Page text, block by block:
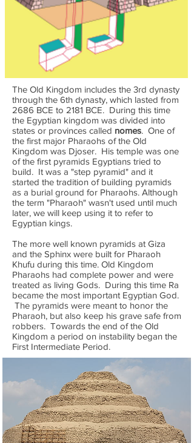
The Old Kingdom includes the 3rd dynasty
through the 6th dynasty, which lasted from
2686 BCE to 2181 BCE. During this time
the Egyptian kingdom was divided into
states or provinces called nomes. One of
the first major Pharaohs of the Old
Kingdom was Djoser. His temple was one
of the first pyramids Egyptians tried to
build. It was a "step pyramid" and it
started the tradition of building pyramids
as a burial ground for Pharaohs. Although
the term "Pharaoh" wasn't used until much
later, we will keep using it to refer to
Egyptian kings.
The more well known pyramids at Giza
and the Sphinx were built for Pharaoh
Khufu during this time. Old Kingdom
Pharaohs had complete power and were
treated as living Gods. During this time Ra
became the most important Egyptian God.
The pyramids were meant to honor the
Pharaoh, but also keep his grave safe from
robbers. Towards the end of the Old
Kingdom a period on instability began the
First Intermediate Period.